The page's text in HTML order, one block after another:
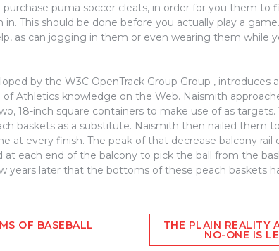
puma soccer cleats, in order for you them to
in. This should be done before you actually play a
as can jogging in them or even wearing them while
by the W3C OpenTrack Group Group , introduces
Athletics knowledge on the Web. Naismith
18-inch square containers to make use of as targets.
baskets as a substitute. Naismith then nailed them
at every finish. The peak of that decrease balcony
at each end of the balcony to pick the ball from the
years later that the bottoms of these peach baskets
OF BASEBALL THE PLAIN REALITY
NO-ONE IS